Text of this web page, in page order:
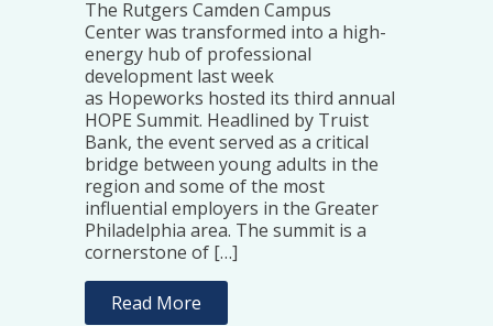
The Rutgers Camden Campus
Center was transformed into a high-
energy hub of professional
development last week
as Hopeworks hosted its third annual
HOPE Summit. Headlined by Truist
Bank, the event served as a critical
bridge between young adults in the
region and some of the most
influential employers in the Greater
Philadelphia area. The summit is a
cornerstone of […]
Read More